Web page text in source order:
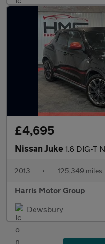
£4,695
Nissan Juke 1.6 DIG-T
2013 • 125,349 miles
Harris Motor Group
Dewsbury